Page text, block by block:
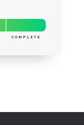
COMPLETE